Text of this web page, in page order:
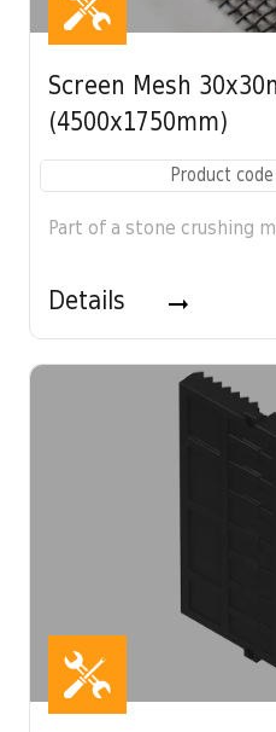
Screen Mesh
(4500x1750mm)
Product
Part of a stone crushing
Details